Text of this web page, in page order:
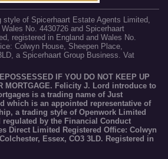
style of Spicerhaart Estate Agents Limited,
No. 4430726 and Spicerhaart
registered in England and Wales No.
Colwyn House, Sheepen Place,
a Spicerhaart Group Business. Vat
IF YOU DO NOT KEEP UP
MORTGAGE. Felicity J. Lord introduce to
is a trading name of Just
which is an appointed representative of
a trading style of Openwork Limited
by the Financial Conduct
Direct Limited Registered Office: Colwyn
Essex, CO3 3LD. Registered in